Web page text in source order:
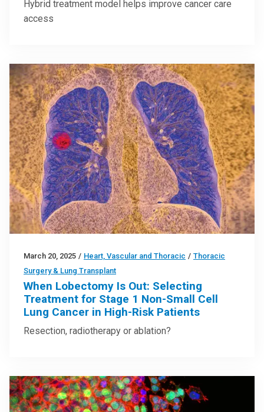
Hybrid treatment model helps improve cancer care
access
March 20, 2025 / Heart, Vascular and Thoracic / Thoracic
Surgery & Lung Transplant
When Lobectomy Is Out: Selecting
Treatment for Stage 1 Non-Small Cell
Lung Cancer in High-Risk Patients
Resection, radiotherapy or ablation?